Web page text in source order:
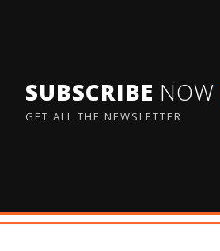
SUBSCRIBE NOW
GET ALL THE NEWSLETTER